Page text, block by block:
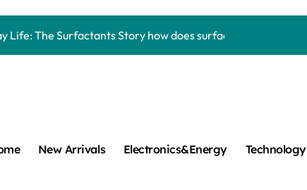
Life: The Surfactants Story how does surfactant work
Disulfide Revolution mos2 powder
Ceramic Rod alumina lining
Harmony how does surfactant work
New Arrivals Electronics&Energy Technology